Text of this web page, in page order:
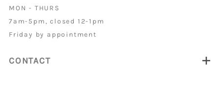
MON - THURS
7am-5pm, closed 12-1pm
Friday by appointment
CONTACT